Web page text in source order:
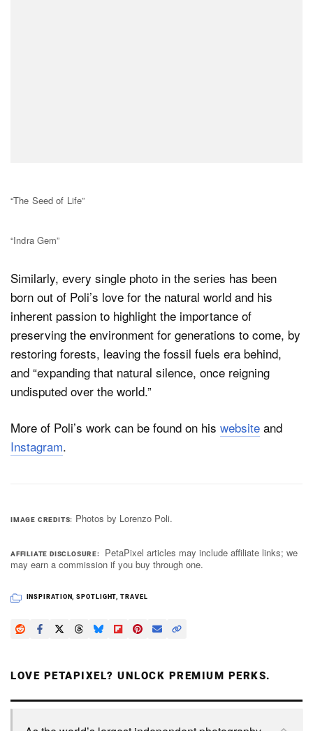
“The Seed of Life”
“Indra Gem”
Similarly, every single photo in the series has been
born out of Poli’s love for the natural world and his
inherent passion to highlight the importance of
preserving the environment for generations to come, by
restoring forests, leaving the fossil fuels era behind,
and “expanding that natural silence, once reigning
undisputed over the world.”
More of Poli’s work can be found on his website and
Instagram.
IMAGE CREDITS Photos by Lorenzo Poli.
AFFILIATE DISCLOSURE
PetaPixel articles may include affiliate links; we
may earn a commission if you buy through one.
INSPIRATION,SPOTLIGHT,TRAVEL
LOVE PETAPIXEL? UNLOCK PREMIUM PERKS.